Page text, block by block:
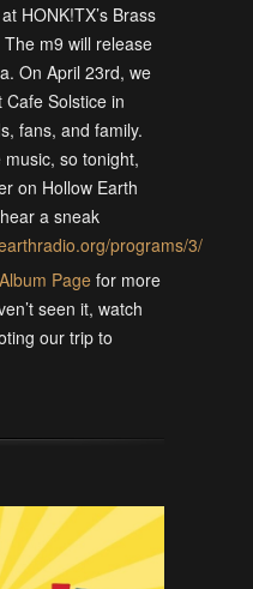
HONK!TX’s Brass
m9 will release
On April 23rd, we
Solstice in
fans, and family.
music, so tonight,
on Hollow Earth
a sneak
programs/3/
Album Page for more
seen it, watch
our trip to